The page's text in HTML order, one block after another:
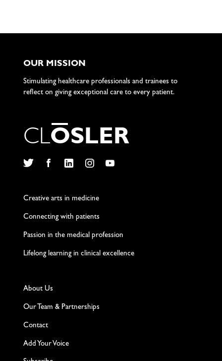
OUR MISSION
Stimulating healthcare professionals and trainees to
reflect on giving exceptional care to every patient.
CLOSLER
Creative arts in medicine
Connecting with patients
Passion in the medical profession
Lifelong learning in clinical excellence
About Us
Our Team & Partnerships
Contact
Add Your Voice